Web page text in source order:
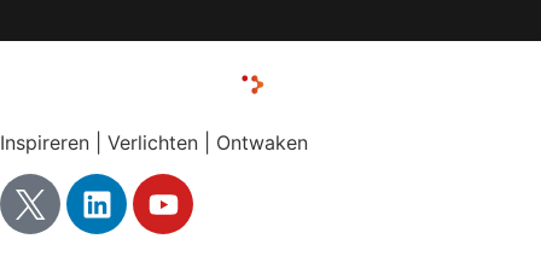
Inspireren | Verlichten | Ontwaken